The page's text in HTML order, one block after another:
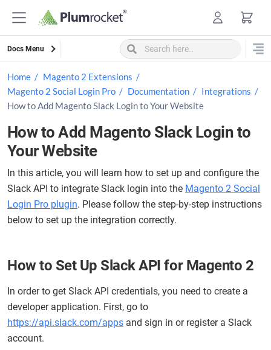
Docs Menu
Home
Magento 2 Extensions
Magento 2 Social Login Pro
Documentation
Integrations
How to Add Magento Slack Login to Your Website
How to Add Magento Slack Login to
Your Website
In this article, you will learn how to set up and configure the
Slack API to integrate Slack login into the Magento 2 Social
Login Pro plugin. Please follow the step-by-step instructions
below to set up the integration correctly.
How to Set Up Slack API for Magento 2
In order to get Slack API credentials, you need to create a
developer application. First, go to
https://api.slack.com/apps and sign in or register a Slack
account.